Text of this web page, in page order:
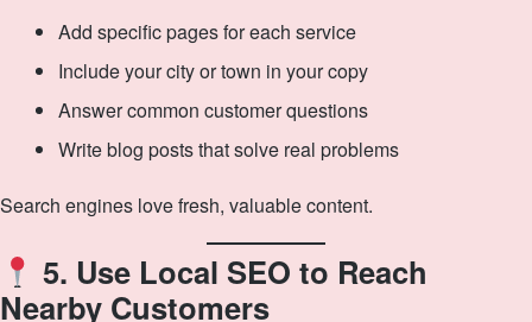
Add specific pages for each service
Include your city or town in your copy
Answer common customer questions
Write blog posts that solve real problems
Search engines love fresh, valuable content.
5. Use Local SEO to Reach
Nearby Customers